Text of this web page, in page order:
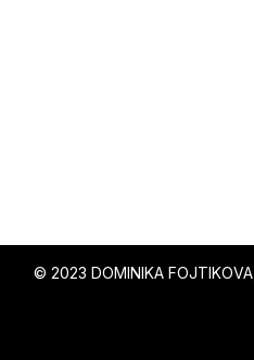
© 2023 DOMINIKA